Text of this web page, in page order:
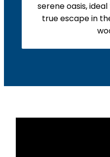
serene oasis,
true escape in